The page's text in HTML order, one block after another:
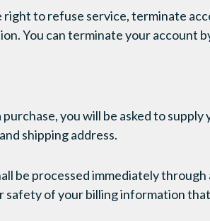
to refuse service, terminate
You can terminate your account
you will be asked to
shipping address.
be processed immediately
of your billing information